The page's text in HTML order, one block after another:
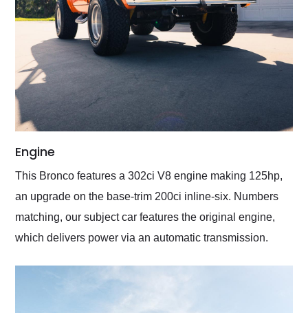
Engine
This Bronco features a 302ci V8 engine making 125hp,
an upgrade on the base-trim 200ci inline-six. Numbers
matching, our subject car features the original engine,
which delivers power via an automatic transmission.